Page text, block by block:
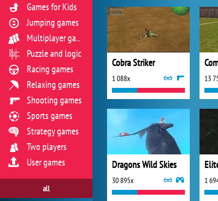
Cobra Striker
1 088x 13
Dragons Wild Skies
30 895x 1
Games for Kids
Jumping games
Multiplayer games
Puzzle and logic
Racing games
Relaxing games
Shooting games
Sports games
Strategy games
Two players
User games
all